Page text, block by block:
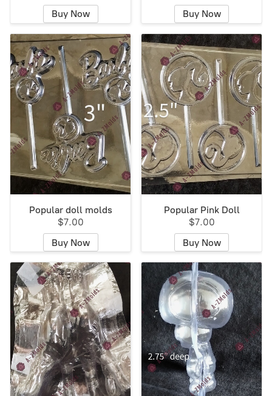
Buy Now
Buy Now
Popular doll molds
$7.00
Buy Now
Popular Pink Doll
$7.00
Buy Now